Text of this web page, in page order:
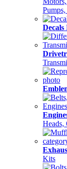
Decals
Heads,
Kits